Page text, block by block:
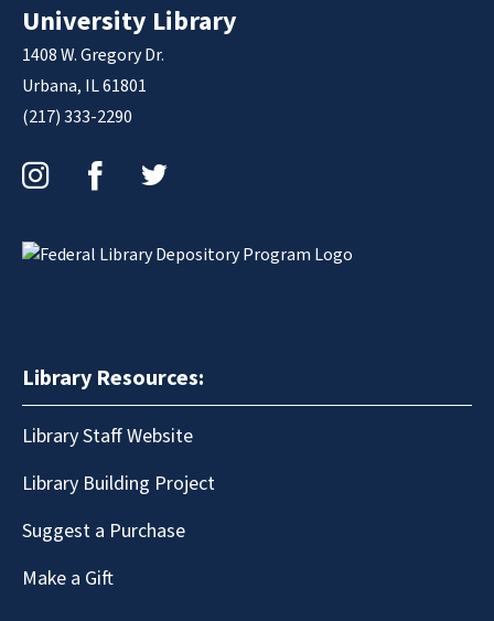
University Library
1408 W. Gregory Dr.
Urbana, IL 61801
(217) 333-2290
Library Resources:
Library Staff Website
Library Building Project
Suggest a Purchase
Make a Gift